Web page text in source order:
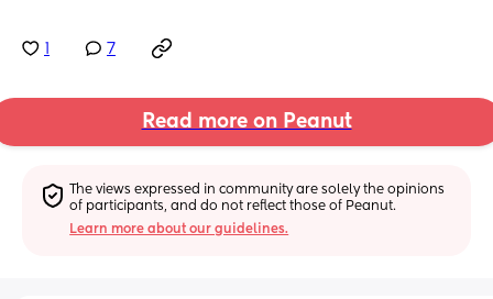
7
Read more on Peanut
The views expressed in community are solely the opinions
of participants, and do not reflect those of Peanut.
Learn more about our guidelines.